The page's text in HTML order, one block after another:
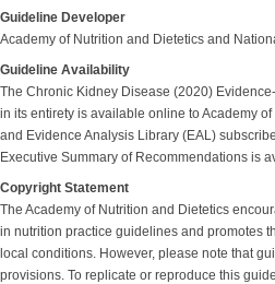
Guideline Developer
Academy of Nutrition and Dietetics and
Guideline Availability
The Chronic Kidney Disease (2020)
in its entirety is available online to Academy
and Evidence Analysis Library (EAL)
Executive Summary of Recommendations is
Copyright Statement
The Academy of Nutrition and Dietetics
in nutrition practice guidelines and promotes
local conditions. However, please note that
provisions. To replicate or reproduce this